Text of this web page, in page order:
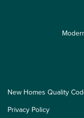
New Homes Quality
Privacy Policy